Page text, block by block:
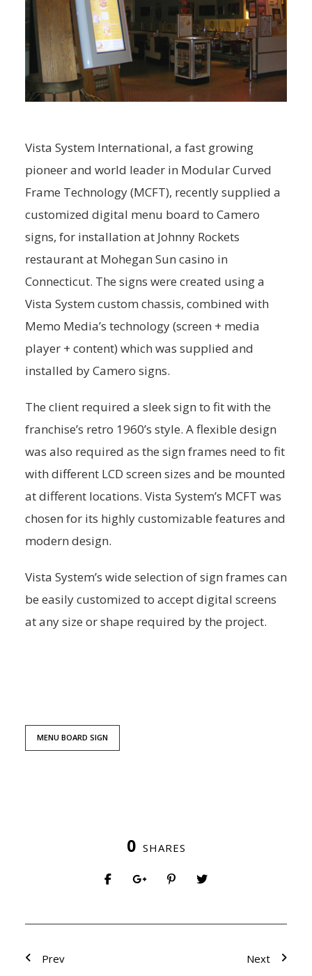
Vista System International, a fast growing
pioneer and world leader in Modular Curved
Frame Technology (MCFT), recently supplied a
customized digital menu board to Camero
signs, for installation at Johnny Rockets
restaurant at Mohegan Sun casino in
Connecticut. The signs were created using a
Vista System custom chassis, combined with
Memo Media’s technology (screen + media
player + content) which was supplied and
installed by Camero signs.
The client required a sleek sign to fit with the
franchise’s retro 1960’s style. A flexible design
was also required as the sign frames need to fit
with different LCD screen sizes and be mounted
at different locations. Vista System’s MCFT was
chosen for its highly customizable features and
modern design.
Vista System’s wide selection of sign frames can
be easily customized to accept digital screens
at any size or shape required by the project.
MENU BOARD SIGN
0 SHARES
Prev Next